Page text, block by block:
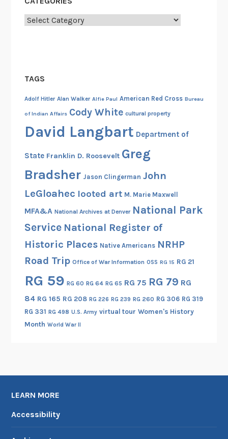
Categories
TAGS
Adolf Hitler Alan Walker Alfie Paul American Red Cross Bureau
of Indian Affairs Cody White cultural property
David Langbart Department of
State Franklin D. Roosevelt Greg
Bradsher Jason Clingerman John
LeGloahec looted art M. Marie Maxwell
MFA&A National Archives at Denver National Park
Service National Register of
Historic Places Native Americans NRHP
Road Trip Office of War Information OSS RG 15 RG 21
RG 59 RG 60 RG 64 RG 65 RG 75 RG 79 RG
84 RG 165 RG 208 RG 226 RG 239 RG 260 RG 306 RG 319
RG 331 RG 498 U.S. Army virtual tour Women's History
Month World War II
LEARN MORE
Accessibility